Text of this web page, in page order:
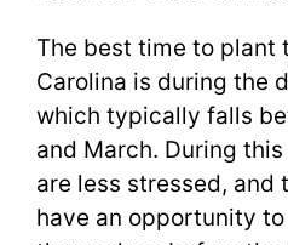
The best time to plant
Carolina is during the
which typically falls
and March. During
are less stressed, and
have an opportunity